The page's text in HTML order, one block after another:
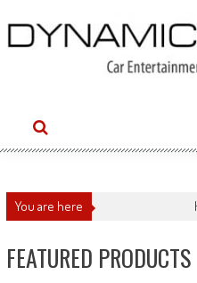
to
content
You are here
FEATURED PRODUCTS